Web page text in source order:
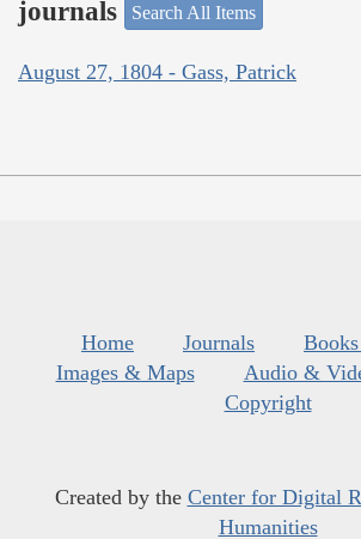
journals
Search All Items
August 27, 1804 - Gass, Patrick
Home Journals
Images & Maps
Audio &
Copyright
Created by the Center for Digital
Humanities